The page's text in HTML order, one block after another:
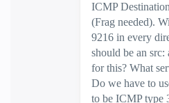
ICMP
(Frag needed).
9216 in every
should be an
for this? What
Do we have to
to be ICMP type